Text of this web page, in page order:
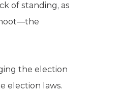
of standing, as
the election
election laws.